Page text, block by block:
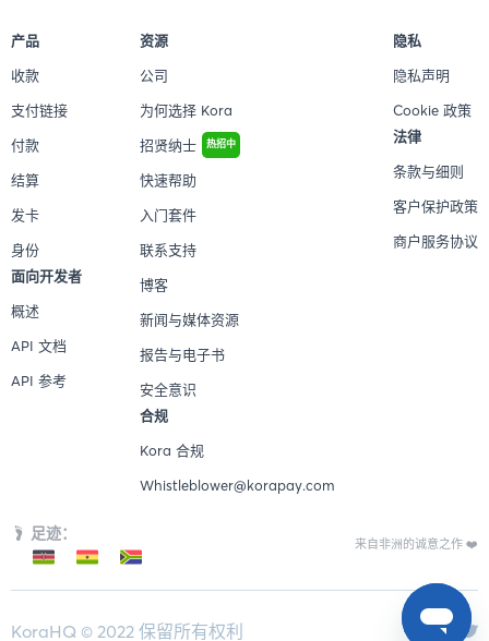
产品
收款
支付链接
付款
结算
发卡
身份
面向开发者
概述
API 文档
API 参考
资源
公司
为何选择 Kora
招贤纳士
热招中
快速帮助
入门套件
联系支持
博客
新闻与媒体资源
报告与电子书
安全意识
合规
Kora 合规
Whistleblower@korapay.com
隐私
隐私声明
Cookie 政策
法律
条款与细则
客户保护政策
商户服务协议
足迹：
来自非洲的诚意之作 ❤️
KoraHQ © 2022 保留所有权利